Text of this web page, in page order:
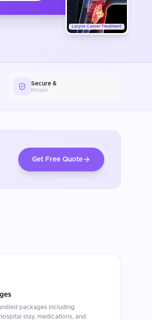
Larynx Cancer Treatment
Secure &
Private
Get Free Quote
packages including
stay, medications, and